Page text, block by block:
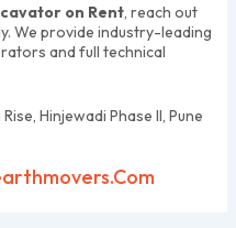
on Rent, reach out
We provide industry-leading
and full technical
Hinjewadi Phase II, Pune